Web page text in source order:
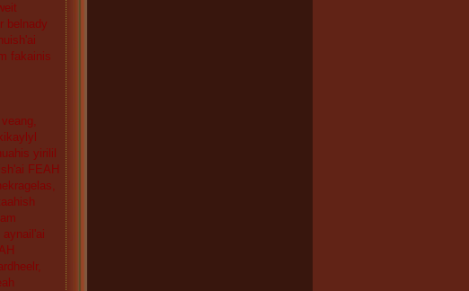
belnady
fakainis
yirilil
FEAH